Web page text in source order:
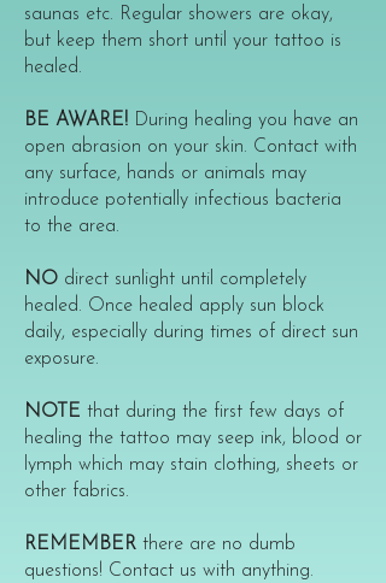
saunas etc. Regular showers are okay,
but keep them short until your tattoo is
healed.
BE AWARE! During healing you have an
open abrasion on your skin. Contact with
any surface, hands or animals may
introduce potentially infectious bacteria
to the area.
NO direct sunlight until completely
healed. Once healed apply sun block
daily, especially during times of direct sun
exposure.
NOTE that during the first few days of
healing the tattoo may seep ink, blood or
lymph which may stain clothing, sheets or
other fabrics.
REMEMBER there are no dumb
questions! Contact us with anything.